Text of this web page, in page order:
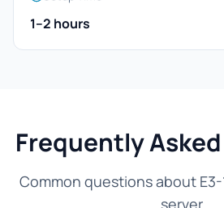
1–2 hours
Frequently
Common questions about
server